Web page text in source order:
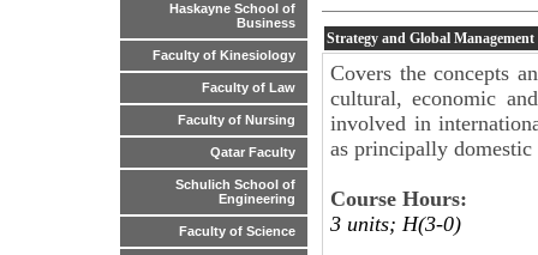
Haskayne School of
Business
Faculty of Kinesiology
Faculty of Law
Faculty of Nursing
Qatar Faculty
Schulich School of
Engineering
Faculty of Science
Strategy and Global Management
Covers the concepts
cultural, economic
involved in
as principally
Course Hours:
3 units; H(3-0)